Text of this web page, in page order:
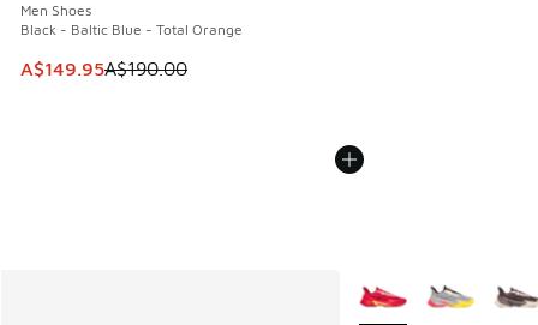
Men Shoes
Black - Baltic Blue - Total Orange
This item is on sale. Price dropped from A$190.00 to
A$149.95A$190.00
More Colors Available